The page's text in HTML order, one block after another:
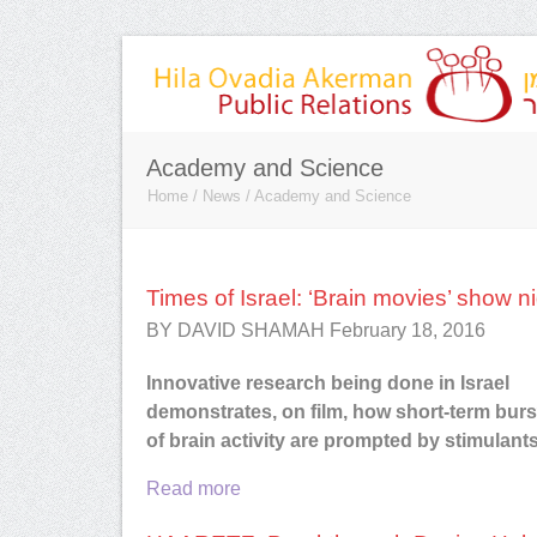
Academy and Science
Home / News / Academy and Science
Times of Israel: ‘Brain movies’ show
BY DAVID SHAMAH February 18, 2016
Innovative research being done in Israel
demonstrates, on film, how short-term
of brain activity are prompted by
Read more
she represented Red Bend
was a great addition to our global
relations team. She has very strong